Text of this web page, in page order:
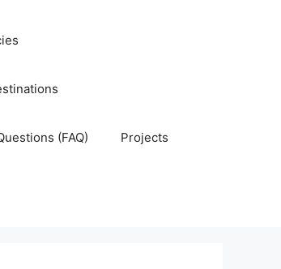
(FAQ) Projects